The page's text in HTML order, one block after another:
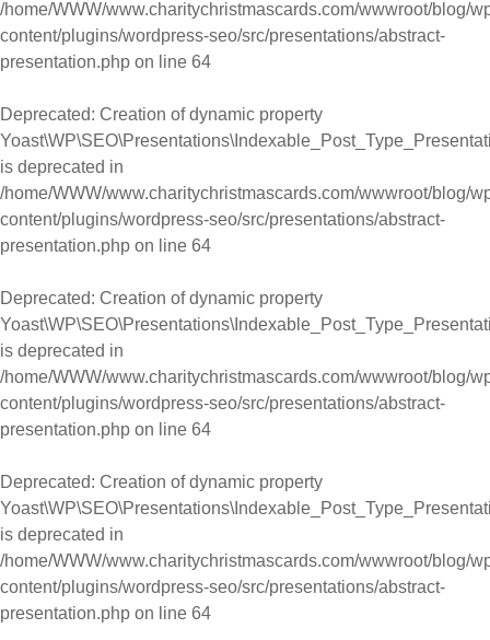
/home/WWW/www.charitychristmascards.com/wwwroot/blog/
content/plugins/wordpress-seo/src/presentations/abstract-
presentation.php on line 64
Deprecated: Creation of dynamic property
is deprecated in
/home/WWW/www.charitychristmascards.com/wwwroot/blog/
content/plugins/wordpress-seo/src/presentations/abstract-
presentation.php on line 64
Deprecated: Creation of dynamic property
is deprecated in
/home/WWW/www.charitychristmascards.com/wwwroot/blog/
content/plugins/wordpress-seo/src/presentations/abstract-
presentation.php on line 64
Deprecated: Creation of dynamic property
is deprecated in
/home/WWW/www.charitychristmascards.com/wwwroot/blog/
content/plugins/wordpress-seo/src/presentations/abstract-
presentation.php on line 64